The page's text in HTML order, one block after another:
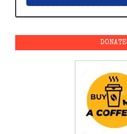
DONATE